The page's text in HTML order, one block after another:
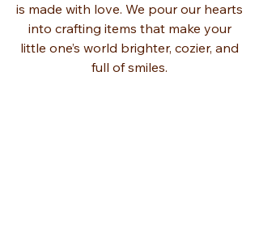
is made with love. We pour our hearts
into crafting items that make your
little one’s world brighter, cozier, and
full of smiles.